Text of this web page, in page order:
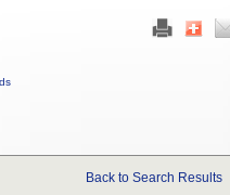
Back to Search Results